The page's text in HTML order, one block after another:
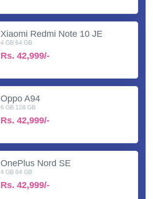
Xiaomi Redmi Note 10 JE
4 GB 64 GB
Rs. 42,999/-
Oppo A94
6 GB 128 GB
Rs. 42,999/-
OnePlus Nord SE
4 GB 64 GB
Rs. 42,999/-